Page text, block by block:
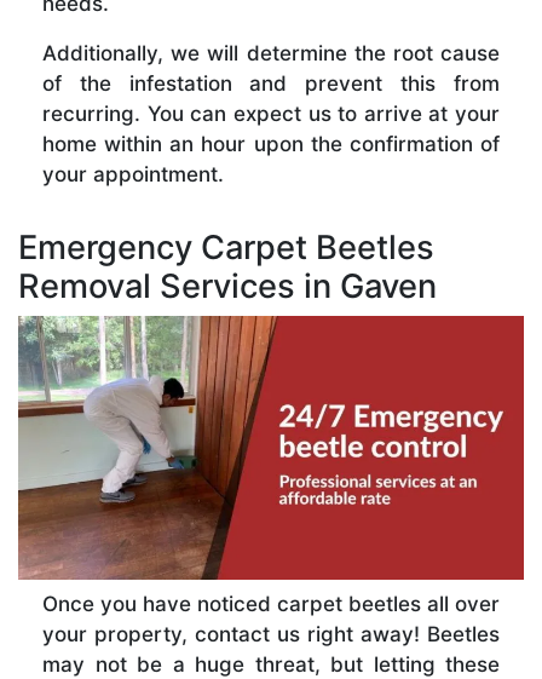
Additionally, we will determine the root cause
of the infestation and prevent this from
recurring. You can expect us to arrive at your
home within an hour upon the confirmation of
your appointment.
Emergency Carpet Beetles
Removal Services in Gaven
Once you have noticed carpet beetles all over
your property, contact us right away! Beetles
may not be a huge threat, but letting these